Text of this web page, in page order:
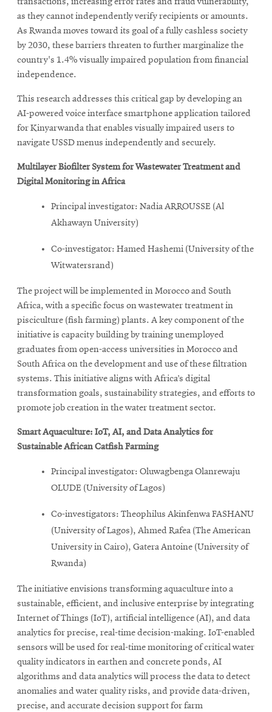
as they cannot independently verify recipients or amounts.
As Rwanda moves toward its goal of a fully cashless society
by 2030, these barriers threaten to further marginalize the
country's 1.4% visually impaired population from financial
independence.
This research addresses this critical gap by developing an
AI-powered voice interface smartphone application tailored
for Kinyarwanda that enables visually impaired users to
navigate USSD menus independently and securely.
Multilayer Biofilter System for Wastewater Treatment and
Digital Monitoring in Africa
Principal investigator: Nadia ARROUSSE (Al
Akhawayn University)
Co-investigator: Hamed Hashemi (University of the
Witwatersrand)
The project will be implemented in Morocco and South
Africa, with a specific focus on wastewater treatment in
pisciculture (fish farming) plants. A key component of the
initiative is capacity building by training unemployed
graduates from open-access universities in Morocco and
South Africa on the development and use of these filtration
systems. This initiative aligns with Africa’s digital
transformation goals, sustainability strategies, and efforts to
promote job creation in the water treatment sector.
Smart Aquaculture: IoT, AI, and Data Analytics for
Sustainable African Catfish Farming
Principal investigator: Oluwagbenga Olanrewaju
OLUDE (University of Lagos)
Co-investigators: Theophilus Akinfenwa FASHANU
(University of Lagos), Ahmed Rafea (The American
University in Cairo), Gatera Antoine (University of
Rwanda)
The initiative envisions transforming aquaculture into a
sustainable, efficient, and inclusive enterprise by integrating
Internet of Things (IoT), artificial intelligence (AI), and data
analytics for precise, real-time decision-making. IoT-enabled
sensors will be used for real-time monitoring of critical water
quality indicators in earthen and concrete ponds, AI
algorithms and data analytics will process the data to detect
anomalies and water quality risks, and provide data-driven,
precise, and accurate decision support for farm